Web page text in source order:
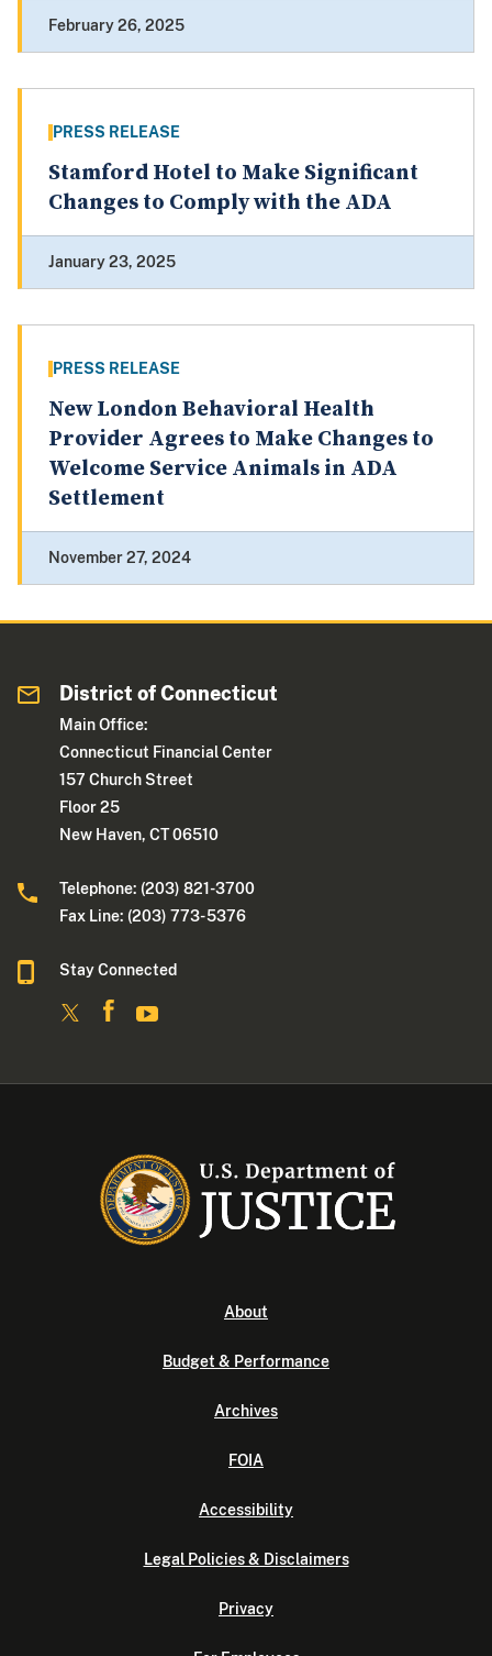
February 26, 2025
PRESS RELEASE
Stamford Hotel to Make Significant
Changes to Comply with the ADA
January 23, 2025
PRESS RELEASE
New London Behavioral Health
Provider Agrees to Make Changes to
Welcome Service Animals in ADA
Settlement
November 27, 2024
District of Connecticut
Main Office:
Connecticut Financial Center
157 Church Street
Floor 25
New Haven, CT 06510
Telephone: (203) 821-3700
Fax Line: (203) 773- 5376
Stay Connected
About
Budget & Performance
Archives
FOIA
Accessibility
Legal Policies & Disclaimers
Privacy